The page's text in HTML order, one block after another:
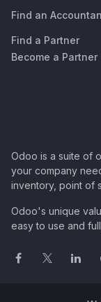
Find an
Find a Partner
Become a Partner
Odoo is a suite of
your company
inventory, point of
Odoo's unique
easy to use and